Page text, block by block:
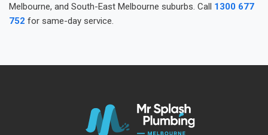
Melbourne, and South-East Melbourne suburbs. Call 1300 677
752 for same-day service.